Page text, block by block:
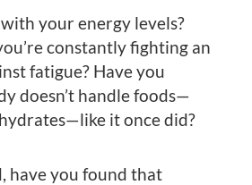
your energy levels?
constantly fighting an
fatigue? Have you
doesn’t handle foods—
it once did?
have you found that